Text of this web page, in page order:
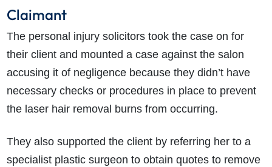
Claimant
The personal injury solicitors took the case on for
their client and mounted a case against the salon
accusing it of negligence because they didn’t have
necessary checks or procedures in place to prevent
the laser hair removal burns from occurring.
They also supported the client by referring her to a
specialist plastic surgeon to obtain quotes to remove